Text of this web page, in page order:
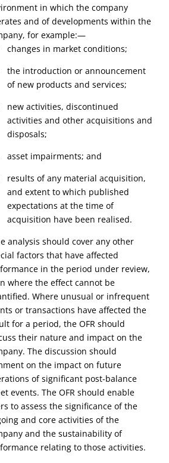
in which the company
and of developments within the
for example:—
changes in market conditions;
the introduction or announcement
of new products and services;
new activities, discontinued
activities and other acquisitions and
disposals;
asset impairments; and
results of any material acquisition,
and extent to which published
expectations at the time of
acquisition have been realised.
analysis should cover any other
factors that have affected
in the period under review,
where the effect cannot be
Where unusual or infrequent
or transactions have affected the
for a period, the OFR should
their nature and impact on the
The discussion should
on the impact on future
of significant post-balance
events. The OFR should enable
to assess the significance of the
and core activities of the
and the sustainability of
relating to those activities.